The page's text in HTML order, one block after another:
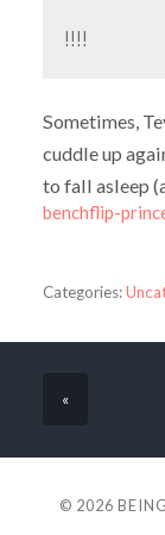
!!!!
Sometimes,
cuddle up
to fall asleep
benchflip-
Categories:
«
© 2026